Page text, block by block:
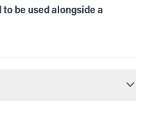
be used alongside a